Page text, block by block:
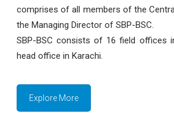
comprises of all members of the
the Managing Director of SBP-BSC.
SBP-BSC consists of 16 field offices
head office in Karachi.
Explore More